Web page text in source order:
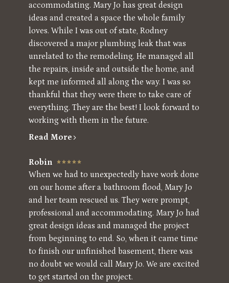
accommodating. Mary Jo has great design
ideas and created a space the whole family
loves. While I was out of state, Rodney
discovered a major plumbing leak that was
unrelated to the remodeling. He managed all
the repairs, inside and outside the home, and
kept me informed all along the way. I was so
thankful that they were there to take care of
everything. They are the best! I look forward to
working with them in the future.
Read More
Robin
When we had to unexpectedly have work done
on our home after a bathroom flood, Mary Jo
and her team rescued us. They were prompt,
professional and accommodating. Mary Jo had
great design ideas and managed the project
from beginning to end. So, when it came time
to finish our unfinished basement, there was
no doubt we would call Mary Jo. We are excited
to get started on the project.